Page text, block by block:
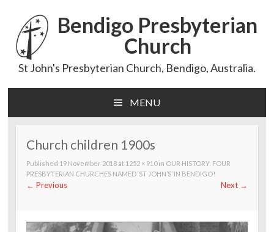
Bendigo Presbyterian
Church
St John's Presbyterian Church, Bendigo, Australia.
MENU
content
Church children 1900s
Published 19 November 2018at 1252 × 910in OUR HISTORY: FOUR
PRESBYTERIAN CHURCHES NAMED ‘ST JOHN’S’ IN BENDIGO!
← Previous Next →